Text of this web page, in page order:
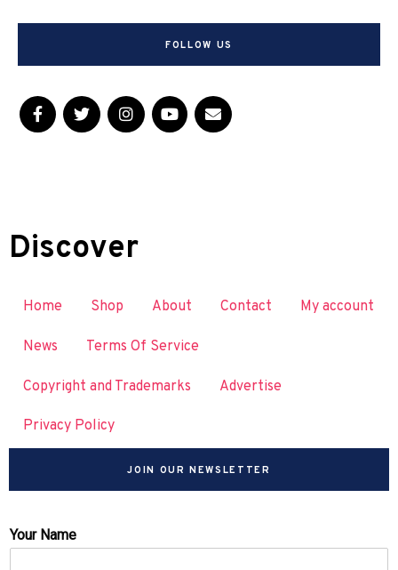
FOLLOW US
Discover
Home Shop About Contact My account
News Terms Of Service
Copyright and Trademarks Advertise
Privacy Policy
JOIN OUR NEWSLETTER
Your Name